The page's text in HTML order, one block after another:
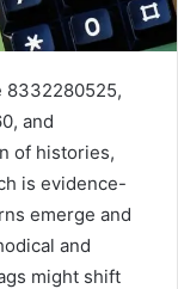
8332280525,
and
of histories,
is evidence-
emerge and
and
might shift